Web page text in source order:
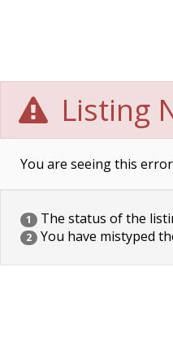
Listing
You are seeing this
1 The status of the
2 You have mistyped